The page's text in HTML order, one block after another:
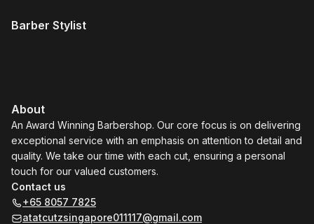
Barber Stylist
About
An Award Winning Barbershop. Our core focus is on delivering
exceptional service with an emphasis on attention to detail and
quality. We take our time with each cut, ensuring a personal
touch for our valued customers.
Contact us
+65 8057 7825
atatcutzsingapore011117@gmail.com